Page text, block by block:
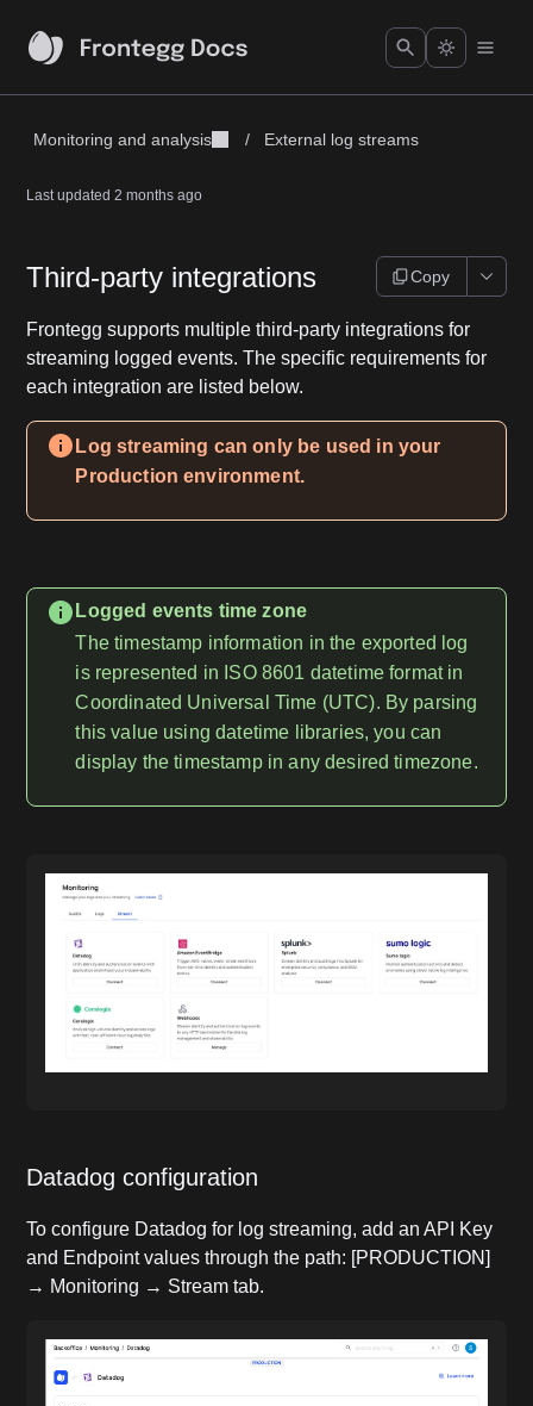
Monitoring and analysis / External log streams
Last updated2 months ago
Third-party integrations Copy
Frontegg supports multiple third-party integrations for
streaming logged events. The specific requirements for
each integration are listed below.
Log streaming can only be used in your
Production environment.
Logged events time zone
The timestamp information in the exported log
is represented in ISO 8601 datetime format in
Coordinated Universal Time (UTC). By parsing
this value using datetime libraries, you can
display the timestamp in any desired timezone.
Datadog configuration
To configure Datadog for log streaming, add an API Key
and Endpoint values through the path: [PRODUCTION]
→ Monitoring → Stream tab.